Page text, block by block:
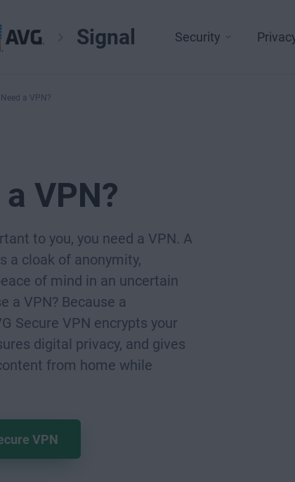
Signal Security
Need a VPN?
VPN?
to you, you need a VPN. A
a cloak of anonymity,
of mind in an uncertain
a VPN? Because a
Secure VPN encrypts your
digital privacy, and gives
from home while
VPN